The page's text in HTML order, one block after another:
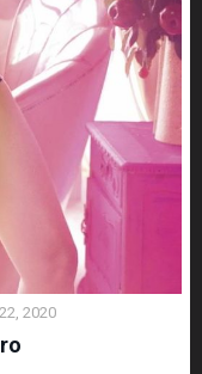
2020